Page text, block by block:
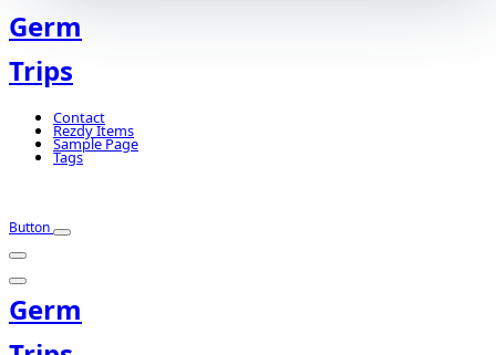
Germ
Trips
Contact
Rezdy Items
Sample Page
Tags
Button
Germ